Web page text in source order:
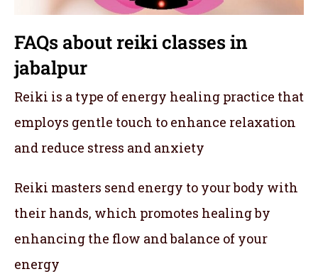
FAQs about reiki classes in
jabalpur
Reiki is a type of energy healing practice that
employs gentle touch to enhance relaxation
and reduce stress and anxiety
Reiki masters send energy to your body with
their hands, which promotes healing by
enhancing the flow and balance of your
energy